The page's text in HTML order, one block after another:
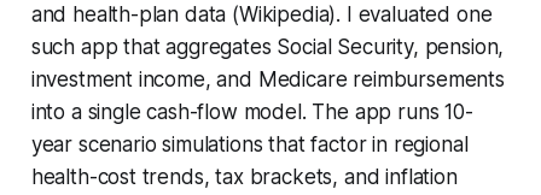
and health-plan data (Wikipedia). I evaluated one
such app that aggregates Social Security, pension,
investment income, and Medicare reimbursements
into a single cash-flow model. The app runs 10-
year scenario simulations that factor in regional
health-cost trends, tax brackets, and inflation